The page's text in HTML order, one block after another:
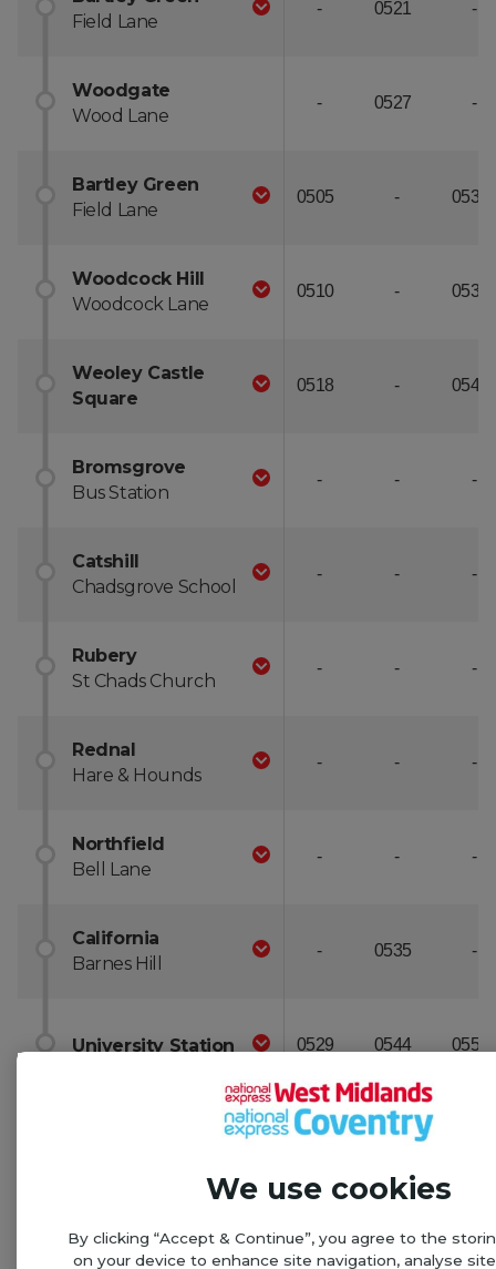
We use cookies
By clicking “Accept & Continue”, you agree to the
on your device to enhance site navigation, analyse